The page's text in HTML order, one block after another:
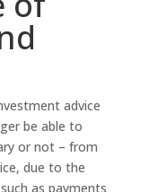
advice
be able to
or not – from
due to the
as payments